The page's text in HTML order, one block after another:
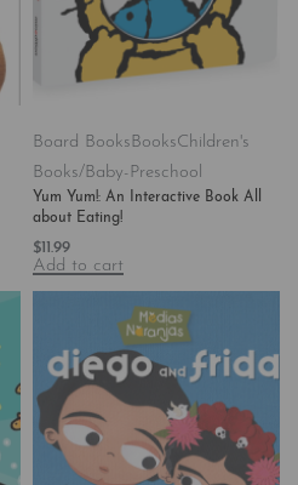
Board BooksBooksChildren's
Books/Baby-Preschool
Yum Yum!: An Interactive Book All
about Eating!
$ 11.99
Add to cart